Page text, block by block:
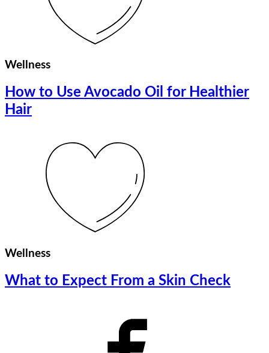
Wellness
How to Use Avocado Oil for Healthier
Hair
Wellness
What to Expect From a Skin Check